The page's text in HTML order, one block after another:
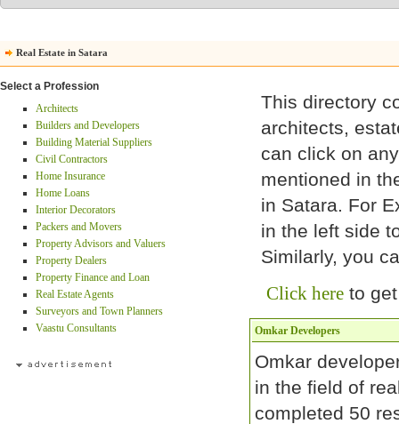
Real Estate in Satara
Select a Profession
Architects
Builders and Developers
Building Material Suppliers
Civil Contractors
Home Insurance
Home Loans
Interior Decorators
Packers and Movers
Property Advisors and Valuers
Property Dealers
Property Finance and Loan
Real Estate Agents
Surveyors and Town Planners
Vaastu Consultants
This directory
architects,
can click on
mentioned in
in Satara. For
in the left side
Similarly, you
Click here to
Omkar Developers
Omkar
in the field of
completed 50